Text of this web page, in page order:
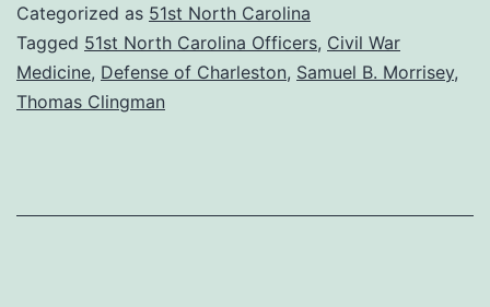
vs.
Categorized as 51st North Carolina
Tagged 51st North Carolina Officers, Civil War
Medicine, Defense of Charleston, Samuel B. Morrisey,
Thomas Clingman